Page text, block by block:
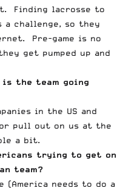
Finding lacrosse to
a challenge, so they
Pre-game is no
get pumped up and
the team going
in the US and
pull out on us at the
a bit.
trying to get on
team?
(America needs to do a